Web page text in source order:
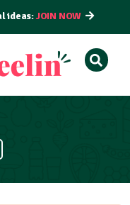
ideas:JOIN NOW